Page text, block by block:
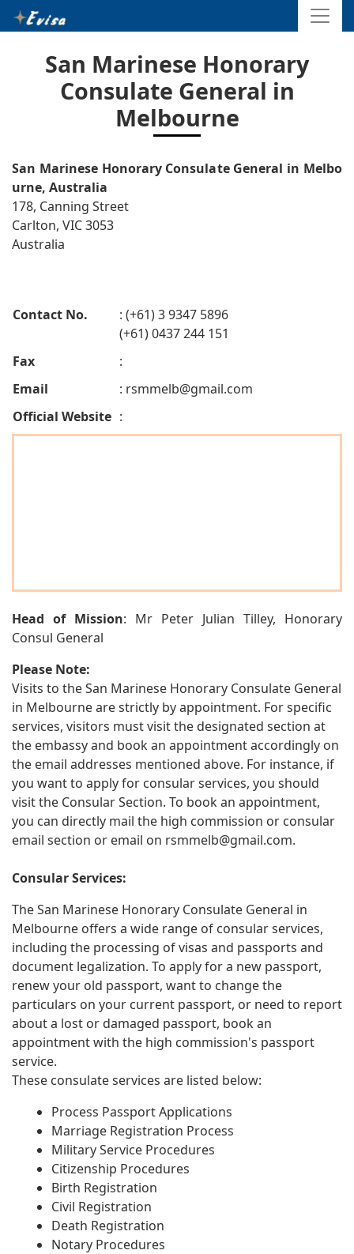
San Marinese Honorary
Consulate General in
Melbourne
San Marinese Honorary Consulate General in Melbo
urne, Australia
178, Canning Street
Carlton, VIC 3053
Australia
Contact No.
: (+61) 3 9347 5896
(+61) 0437 244 151
Fax
:
Email
: rsmmelb@gmail.com
Official Website :
Head of Mission: Mr Peter Julian Tilley, Honorary
Consul General
Please Note:
Visits to the San Marinese Honorary Consulate General
in Melbourne are strictly by appointment. For specific
services, visitors must visit the designated section at
the embassy and book an appointment accordingly on
the email addresses mentioned above. For instance, if
you want to apply for consular services, you should
visit the Consular Section. To book an appointment,
you can directly mail the high commission or consular
email section or email on rsmmelb@gmail.com.
Consular Services:
The San Marinese Honorary Consulate General in
Melbourne offers a wide range of consular services,
including the processing of visas and passports and
document legalization. To apply for a new passport,
renew your old passport, want to change the
particulars on your current passport, or need to report
about a lost or damaged passport, book an
appointment with the high commission's passport
service.
These consulate services are listed below:
Process Passport Applications
Marriage Registration Process
Military Service Procedures
Citizenship Procedures
Birth Registration
Civil Registration
Death Registration
Notary Procedures